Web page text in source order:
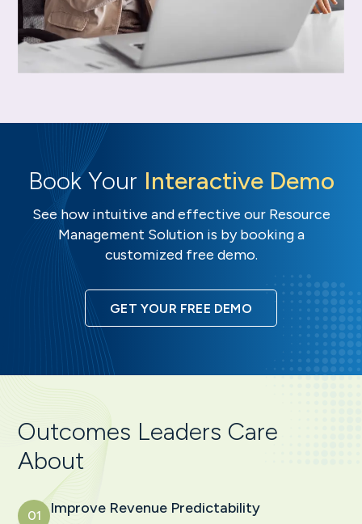
Book Your Interactive Demo
See how intuitive and effective our Resource
Management Solution is by booking a
customized free demo.
GET YOUR FREE DEMO
Outcomes Leaders Care
About
01
Improve Revenue Predictability